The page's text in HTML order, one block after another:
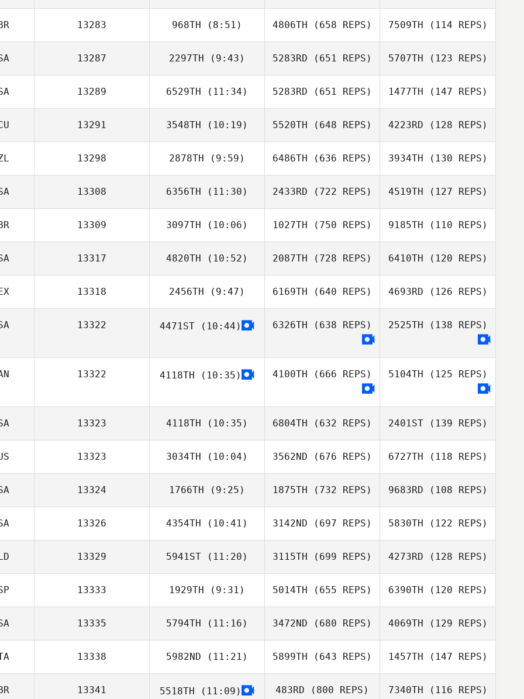
Vanderlick
Denise
Vanderlick
Benjamin Marmet
Benjamin Marmet
13283 968TH (8:51)
Jon Morgan
4806TH (658 REPS)
Jon Morgan
7509TH (114 REPS)
Jon Morgan
13287 2297TH (9:43) 5283RD (651 REPS)
Alan Bates
5707TH (123 REPS)
13289 6529TH (11:34)
Justin Jenkins
5283RD (651 REPS)
Justin Smith
1477TH (147 REPS)
13291 3548TH (10:19)
Andres Yavar
5520TH (648 REPS)
Andres Yavar
4223RD (128 REPS)
Andres Yavar
13298 2878TH (9:59) 6486TH (636 REPS) 3934TH (130 REPS)
13308 6356TH (11:30) 2433RD (722 REPS) 4519TH (127 REPS)
Christopher
Hernandez
13309 3097TH (10:06)
Justin Fallon
1027TH (750 REPS)
Justin Fallon
9185TH (110 REPS)
Justin Fallon
13317 4820TH (10:52)
Joel Repesh
2087TH (728 REPS)
Joel Repesh
6410TH (120 REPS)
13318 2456TH (9:47)
Lucia Falla
6169TH (640 REPS) 4693RD (126 REPS)
13322 4471ST (10:44) 6326TH (638 REPS) 2525TH (138 REPS)
13322 4118TH (10:35) 4100TH (666 REPS)
denis senecal
5104TH (125 REPS)
13323 4118TH (10:35)
Jesse Glise
6804TH (632 REPS)
Jesse Glise
2401ST(139 REPS)
Jesse Glise
13323 3034TH (10:04) 3562ND (676 REPS)
Nicola Hibbert
6727TH (118 REPS)
13324 1766TH (9:25)
Zia Rohrbaugh
1875TH (732 REPS) 9683RD (108 REPS)
Zia Rohrbaugh
13326 4354TH (10:41) 3142ND (697 REPS)
Greg Shiffer
5830TH (122 REPS)
13329 5941ST (11:20) 3115TH (699 REPS) 4273RD (128 REPS)
13333 1929TH (9:31)
Sergio Lopez
5014TH (655 REPS)
Diego Martinez
6390TH (120 REPS)
13335 5794TH (11:16)
Garrett Carlson
3472ND (680 REPS)
Garrett Carlson
4069TH (129 REPS)
13338 5982ND (11:21)
Francesca Ratto
5899TH (643 REPS) 1457TH (147 REPS)
13341 5518TH (11:09) 483RD (800 REPS) 7340TH (116 REPS)